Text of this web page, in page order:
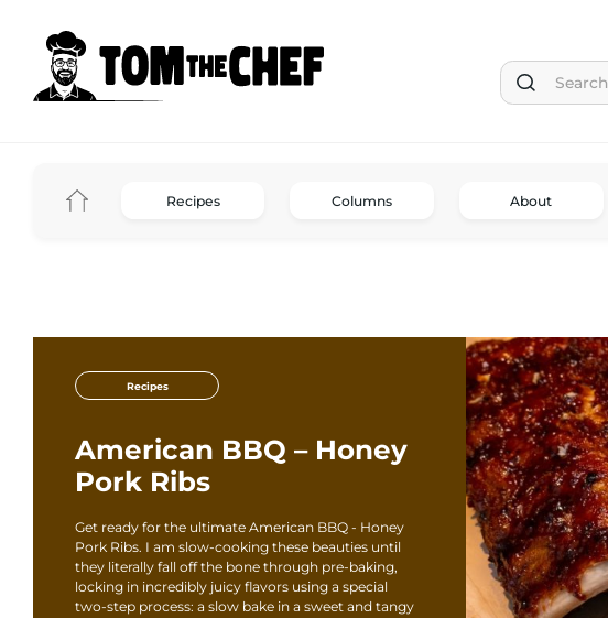
Recipes Columns About
Recipes
American BBQ – Honey
Pork Ribs
Get ready for the ultimate American BBQ - Honey
Pork Ribs. I am slow-cooking these beauties until
they literally fall off the bone through pre-baking,
locking in incredibly juicy flavors using a special
two-step process: a slow bake in a sweet and tangy